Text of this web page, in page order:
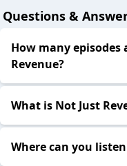
Questions &
How many episodes
Revenue?
What is Not Just
Where can you